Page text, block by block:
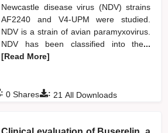
Newcastle disease virus (NDV) strains
AF2240 and V4-UPM were studied.
NDV is a strain of avian paramyxovirus.
NDV has been classified into the...
[Read More]
: 21 All Downloads
: 0 Shares